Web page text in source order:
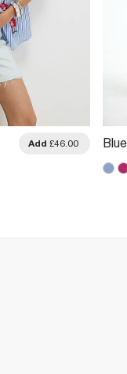
Add £46.00